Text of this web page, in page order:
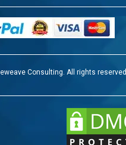
Consulting. All rights reserved